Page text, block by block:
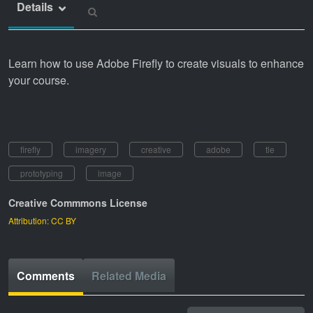
Details
Learn how to use Adobe Firefly to create visuals to enhance
your course.
firefly imagery creative adobe
tle
prototyping
image
Creative Commmons License
Attribution: CC BY
Comments Related Media